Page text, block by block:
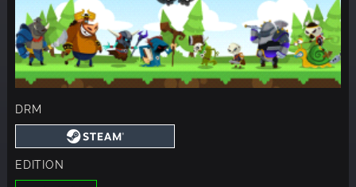
DRM
EDITION